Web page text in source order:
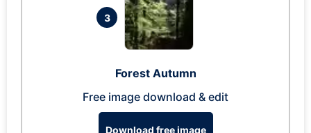
3
Forest Autumn
Free image download & edit
Download free image